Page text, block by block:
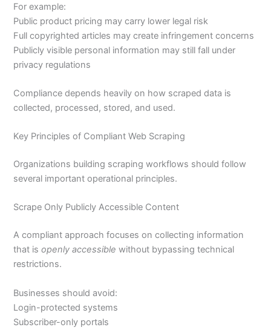
For example:
Public product pricing may carry lower legal risk
Full copyrighted articles may create infringement concerns
Publicly visible personal information may still fall under
privacy regulations
Compliance depends heavily on how scraped data is
collected, processed, stored, and used.
Key Principles of Compliant Web Scraping
Organizations building scraping workflows should follow
several important operational principles.
Scrape Only Publicly Accessible Content
A compliant approach focuses on collecting information
that isopenly accessible without bypassing technical
restrictions.
Businesses should avoid:
Login-protected systems
Subscriber-only portals